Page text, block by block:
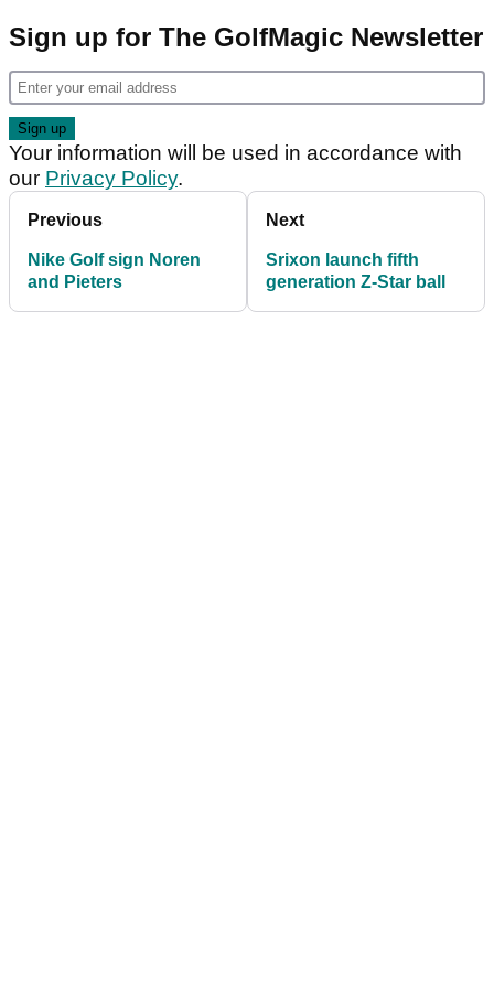
Sign up for The GolfMagic Newsletter
Your information will be used in accordance with
our Privacy Policy.
Previous
Nike Golf sign Noren
and Pieters
Next
Srixon launch fifth
generation Z-Star ball